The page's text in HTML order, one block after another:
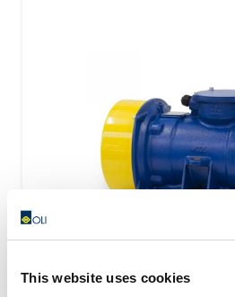
This website uses cookies